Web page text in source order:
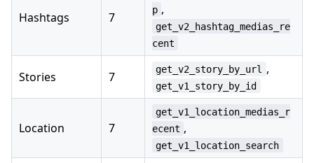
Hashtags 7
p ,
get_v2_hashtag_medias_re
cent
Stories 7 get_v2_story_by_url ,
get_v1_story_by_id
Location 7
get_v1_location_medias_r
ecent ,
get_v1_location_search